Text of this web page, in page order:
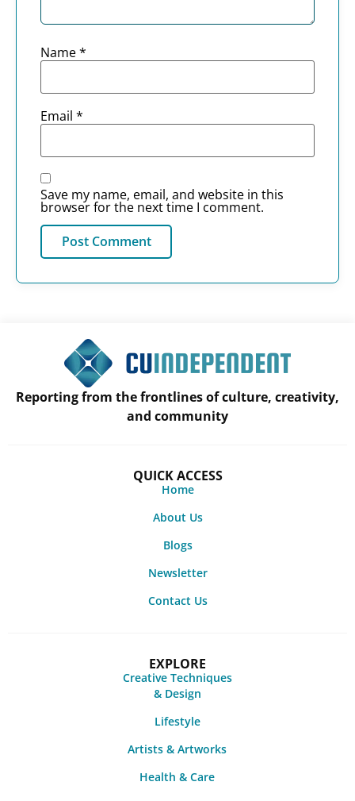
Name*
Email *
Save my name, email, and website in this
browser for the next time I comment.
Reporting from the frontlines of culture, creativity,
and community
QUICK ACCESS
Home
About Us
Blogs
Newsletter
Contact Us
EXPLORE
Creative Techniques
& Design
Lifestyle
Artists & Artworks
Health & Care